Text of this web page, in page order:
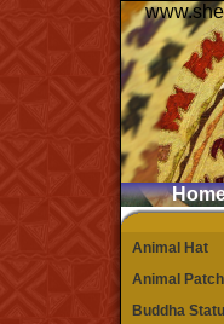
Animal Hat
Animal
Buddha